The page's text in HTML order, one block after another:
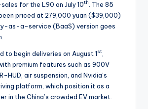
for the L90 on July 10th. The 85
priced at 279,000 yuan ($39,000)
as-a-service (BaaS) version goes
to begin deliveries on August 1st,
premium features such as 900V
HUD, air suspension, and Nvidia’s
platform, which position it as a
in the China’s crowded EV market.